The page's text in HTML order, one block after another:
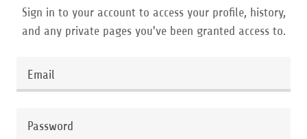
Sign in to your account to access your profile, history,
and any private pages you've been granted access to.